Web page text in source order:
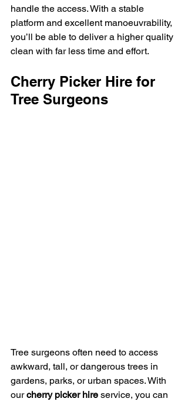
handle the access. With a stable
platform and excellent manoeuvrability,
you’ll be able to deliver a higher quality
clean with far less time and effort.
Cherry Picker Hire for
Tree Surgeons
Tree surgeons often need to access
awkward, tall, or dangerous trees in
gardens, parks, or urban spaces. With
our cherry picker hire service, you can